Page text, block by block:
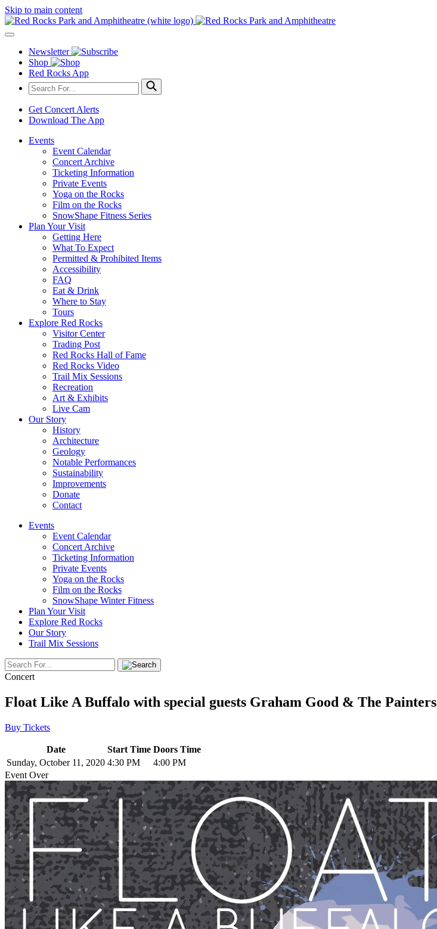
Skip to main content
Newsletter
Shop
Red Rocks App
Get Concert Alerts
Download The App
Events
Event Calendar
Concert Archive
Ticketing Information
Private Events
Yoga on the Rocks
Film on the Rocks
SnowShape Fitness Series
Plan Your Visit
Getting Here
What To Expect
Permitted & Prohibited Items
Accessibility
FAQ
Eat & Drink
Where to Stay
Tours
Explore Red Rocks
Visitor Center
Trading Post
Red Rocks Hall of Fame
Red Rocks Video
Trail Mix Sessions
Recreation
Art & Exhibits
Live Cam
Our Story
History
Architecture
Geology
Notable Performances
Sustainability
Improvements
Donate
Contact
Events
Event Calendar
Concert Archive
Ticketing Information
Private Events
Yoga on the Rocks
Film on the Rocks
SnowShape Winter Fitness
Plan Your Visit
Explore Red Rocks
Our Story
Trail Mix Sessions
Concert
Float Like A Buffalo with special guests Graham Good & The Painters
Buy Tickets
Date Start Time Doors Time
Sunday, October 11, 2020 4:30 PM
4:00 PM
Event Over